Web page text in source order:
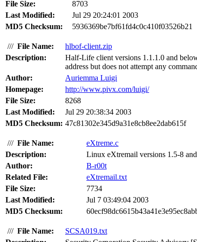
File Size:
8703
Last Modified:
Jul 29 20:24:01 2003
MD5 Checksum:
5936369be7bf61fd4c0c410f03526b21
/// File Name:
hlbof-client.zip
Description:
Half-Life client versions 1.1.1.0 and
address but does not attempt any
Author:
Auriemma Luigi
Homepage:
http://www.pivx.com/luigi/
File Size:
8268
Last Modified:
Jul 29 20:38:34 2003
MD5 Checksum: 47c81302e345d9a31e8cb8ee2dab615f
/// File Name:
eXtreme.c
Description:
Linux eXtremail versions 1.5-8
Author:
B-r00t
Related File:
eXtremail.txt
File Size:
7734
Last Modified:
Jul 7 03:49:04 2003
MD5 Checksum:
/// File Name:
SCSA019.txt